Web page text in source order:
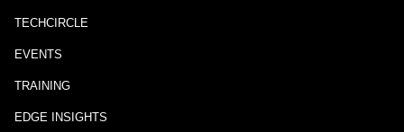
TECHCIRCLE
EVENTS
TRAINING
EDGE INSIGHTS